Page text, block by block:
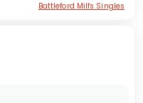
Battleford Milfs Singles